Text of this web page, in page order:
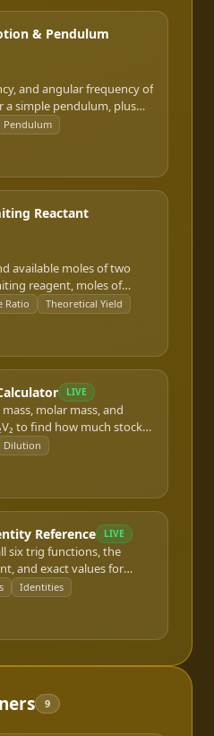
& Pendulum
and angular frequency of
a simple pendulum, plus
acceleration at any
Pendulum
Reactant
available moles of two
reagent, moles of
yield mass.
Ratio Theoretical Yield
LIVE
molar mass, and
to find how much stock
for a target
Dilution
Reference LIVE
six trig functions, the
and exact values for
sum-
reference.
Identities
9